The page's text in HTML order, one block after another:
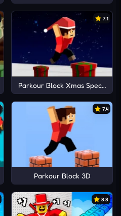
7.1
Parkour Block Xmas Special
7.4
Parkour Block 3D
8.8